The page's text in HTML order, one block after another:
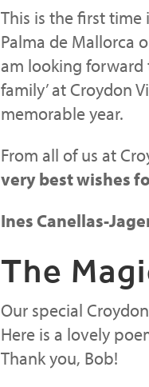
This is the first time
Palma de Mallorca
am looking forward
family’ at Croydon
memorable year.
From all of us at
very best wishes
Ines Canellas-
The
Our special
Here is a lovely
Thank you, Bob!